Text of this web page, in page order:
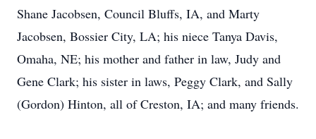
Shane Jacobsen, Council Bluffs, IA, and Marty
Jacobsen, Bossier City, LA; his niece Tanya Davis,
Omaha, NE; his mother and father in law, Judy and
Gene Clark; his sister in laws, Peggy Clark, and Sally
(Gordon) Hinton, all of Creston, IA; and many friends.